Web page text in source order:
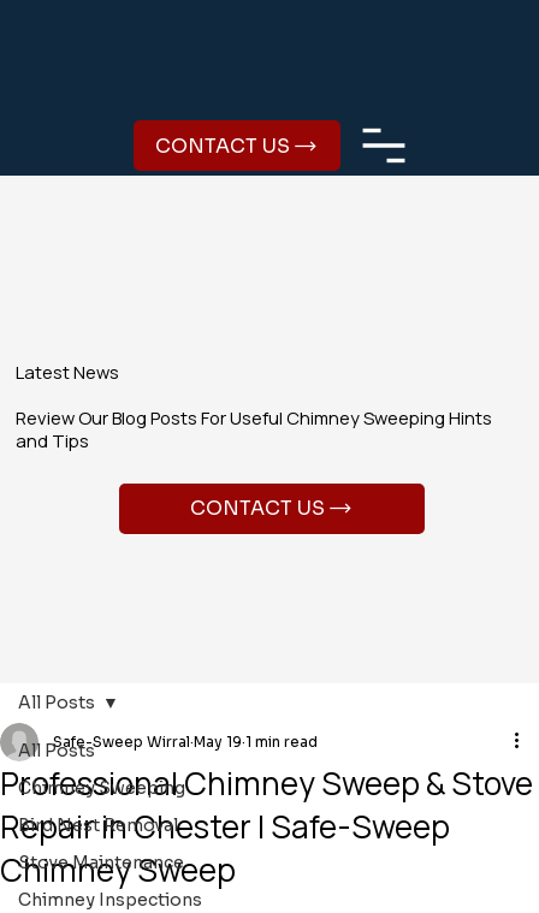
CONTACT US
Latest News
Review Our Blog Posts For Useful Chimney Sweeping Hints
and Tips
CONTACT US
All Posts
Chimney Sweeping
Bird Nest Removal
Stove Maintenance
Chimney Inspections
All Posts
Professional Chimney Sweep & Stove
Repair in Chester | Safe-Sweep
Chimney Sweep
Safe-Sweep Wirral May 19 1 min read